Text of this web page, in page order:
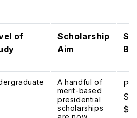
of
Scholarship
Aim
A handful of
merit-based
presidential
scholarships